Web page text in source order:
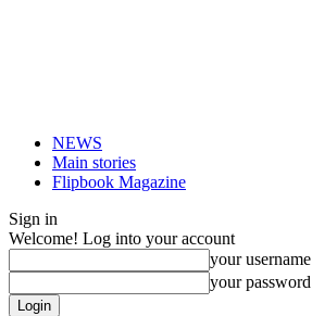
NEWS
Main stories
Flipbook Magazine
Sign in
Welcome! Log into your account
your username
your password